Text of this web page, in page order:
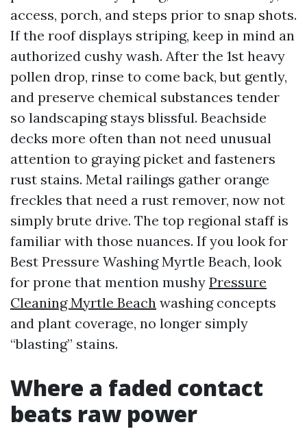
access, porch, and steps prior to snap shots.
If the roof displays striping, keep in mind an
authorized cushy wash. After the 1st heavy
pollen drop, rinse to come back, but gently,
and preserve chemical substances tender
so landscaping stays blissful. Beachside
decks more often than not need unusual
attention to graying picket and fasteners
rust stains. Metal railings gather orange
freckles that need a rust remover, now not
simply brute drive. The top regional staff is
familiar with those nuances. If you look for
Best Pressure Washing Myrtle Beach, look
for prone that mention mushy Pressure
Cleaning Myrtle Beach washing concepts
and plant coverage, no longer simply
“blasting” stains.
Where a faded contact
beats raw power